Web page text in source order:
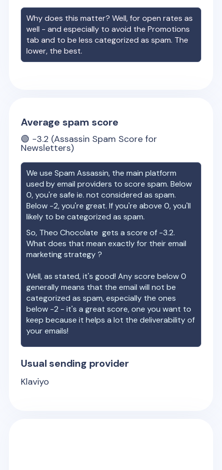
Why does this matter? Well, for open rates as
well - and especially to avoid the Promotions
tab and to be less categorized as spam. The
lower, the best.
Average spam score
🟢 -3.2 (Assassin Spam Score for
Newsletters)
We use Spam Assassin, the main platform
used by email providers to score spam. Below
0, you're safe ie. not considered as spam.
Below -2, you're great. If you're above 0, you'll
likely to be categorized as spam.
So, Theo Chocolate gets a score of -3.2.
What does that mean exactly for their email
marketing strategy ?
Well, as stated, it's good! Any score below 0
generally means that the email will not be
categorized as spam, especially the ones
below -2 - it's a great score, one you want to
keep because it helps a lot the deliverability of
your emails!
Usual sending provider
Klaviyo